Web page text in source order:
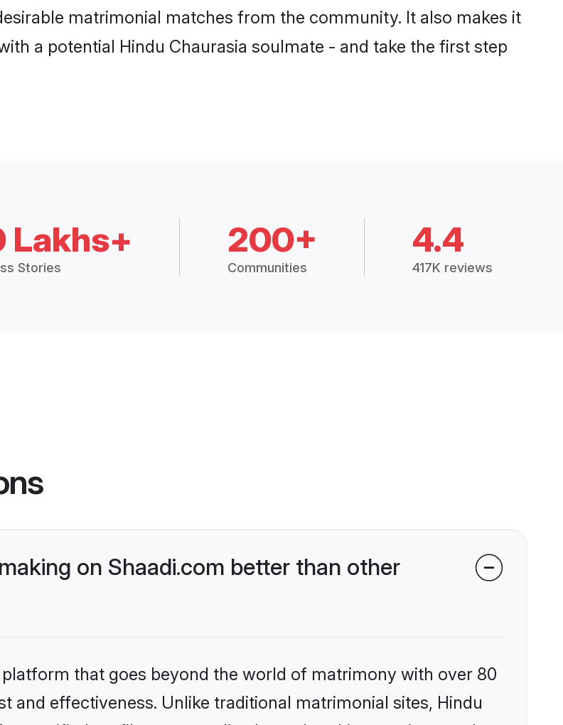
matrimonial matches from the community. It also makes it
a potential Hindu Chaurasia soulmate - and take the first step
Lakhs+
Stories
200+
Communities
4.4
417K reviews
on Shaadi.com better than other
platform that goes beyond the world of matrimony with over 80
and effectiveness. Unlike traditional matrimonial sites, Hindu